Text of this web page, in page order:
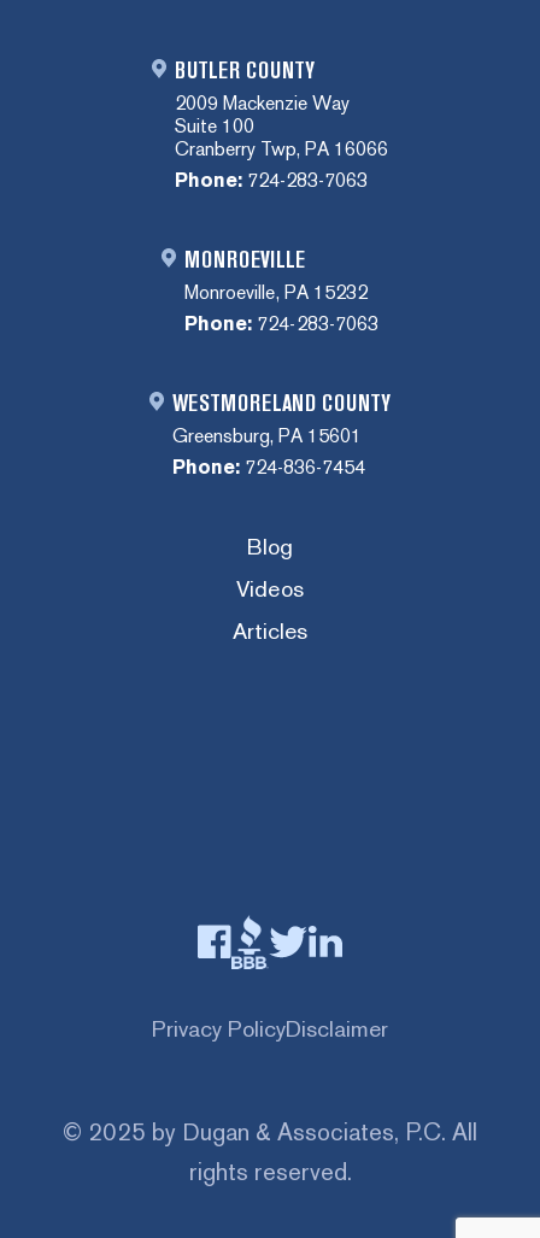
BUTLER COUNTY
2009 Mackenzie Way
Suite 100
Cranberry Twp, PA 16066
Phone: 724-283-7063
MONROEVILLE
Monroeville, PA 15232
Phone: 724-283-7063
WESTMORELAND COUNTY
Greensburg, PA 15601
Phone: 724-836-7454
Blog
Videos
Articles
Privacy PolicyDisclaimer
© 2025 by Dugan & Associates, P.C. All
rights reserved.